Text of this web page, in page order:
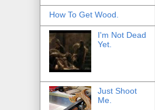
How To Get Wood.
I'm Not Dead
Yet.
Just Shoot
Me.